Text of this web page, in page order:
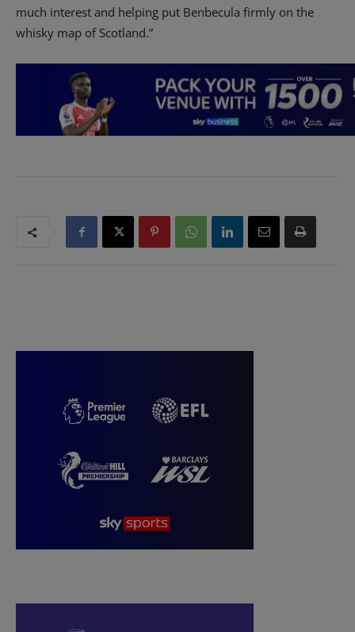
much interest and helping put Benbecula firmly on the
whisky map of Scotland.”